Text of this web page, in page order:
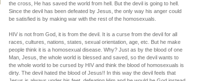
the cross, He has saved the world from hell. But the devil is going to hell.
Since the devil has been defeated by Jesus, the only way his anger could
be satisfied is by making war with the rest of the homosexuals.
HIV is not from God, it is from the devil. It is a curse from the devil for all
races, cultures, nations, states, sexual orientation, age, etc. But he make
people think it is a homosexual disease. Why? Just as by the blood of one
Man, Jesus, the whole world is blessed and saved, so the devil wants to
the whole world to be cursed by HIV and think the blood of homosexuals is
dirty. The devil hated the blood of Jesus!! In this way the devil feels that